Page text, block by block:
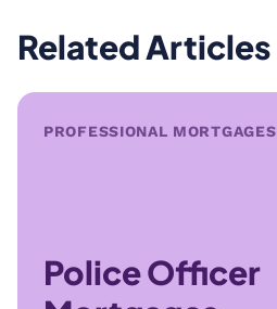
Related Articles
PROFESSIONAL MORTGAGES
Police Officer